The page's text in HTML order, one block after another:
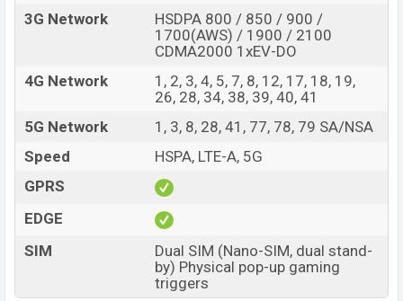
Price
BDT.85,000(Exp)
Exp. Sep 2026
Variant
256GB
Xiaomi Black Shark 7 Pro Price in Bangladesh
Xiaomi Black Shark 7 Pro price in Bangladesh is
expected to be BDT. about 85,000. This is an
Xiaomi Black Shark 7 Pro which is expected to be
available in
Black and White colors
stores and
showrooms in Bangladesh.
3G Network
HSDPA 800 / 850 / 900 /
1700(AWS) / 1900 / 2100
CDMA2000 1xEV-DO
4G Network
1, 2, 3, 4, 5, 7, 8, 12, 17, 18, 19,
26, 28, 34, 38, 39, 40, 41
5G Network
1, 3, 8, 28, 41, 77, 78, 79 SA/NSA
Speed
HSPA, LTE-A, 5G
GPRS
EDGE
SIM
Dual SIM (Nano-SIM, dual stand-
by) Physical pop-up gaming
triggers